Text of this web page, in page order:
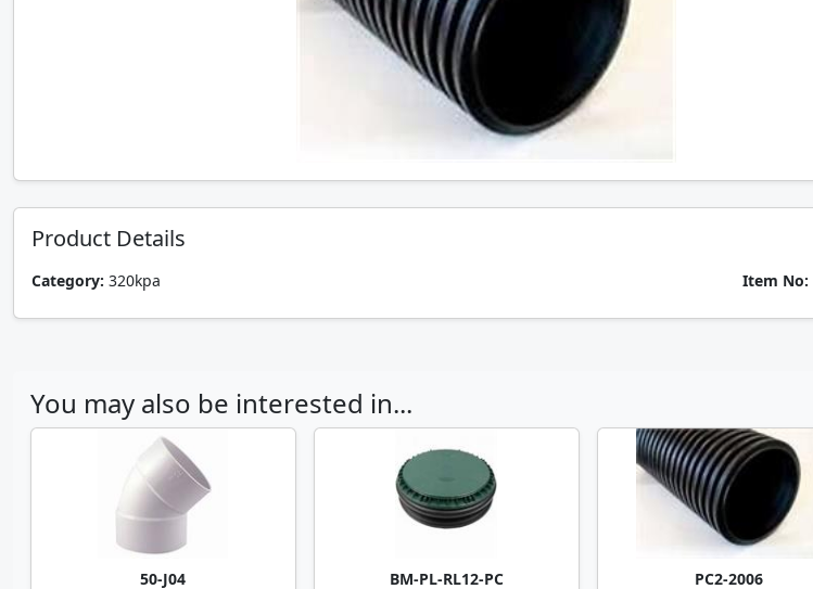
Product Details
Category: 320kpa Item No:
You may also be interested in...
50-J04 BM-PL-RL12-PC PC2-2006